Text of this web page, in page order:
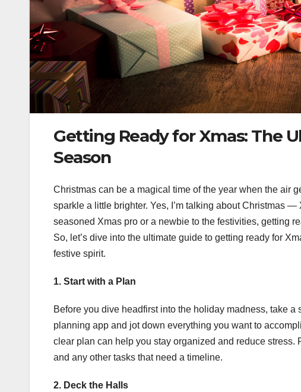
Getting Ready for Xmas: The
Season
Christmas can be a magical time of the year when the air
sparkle a little brighter. Yes, I’m talking about Christmas
seasoned Xmas pro or a newbie to the festivities, getting
So, let’s dive into the ultimate guide to getting ready for
festive spirit.
1. Start with a Plan
Before you dive headfirst into the holiday madness, take
planning app and jot down everything you want to
clear plan can help you stay organized and reduce
and any other tasks that need a timeline.
2. Deck the Halls